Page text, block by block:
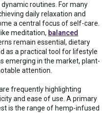
routines. For many
daily relaxation and
a central focus of self-care.
meditation, balanced
remain essential, dietary
as a practical tool for lifestyle
emerging in the market, plant-
attention.
frequently highlighting
and ease of use. A primary
is the range of hemp-infused